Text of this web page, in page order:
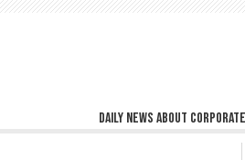
Daily news about